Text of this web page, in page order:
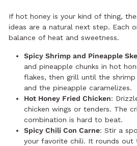
If hot honey is your kind of thing,
ideas are a natural next step. Each
balance of heat and sweetness.
Spicy Shrimp and Pineapple
and pineapple chunks in hot
flakes, then grill until the
and the pineapple caramelizes.
Hot Honey Fried Chicken:
chicken wings or tenders. The
combination is hard to beat.
Spicy Chili Con Carne: Stir a
your favorite chili. It rounds out